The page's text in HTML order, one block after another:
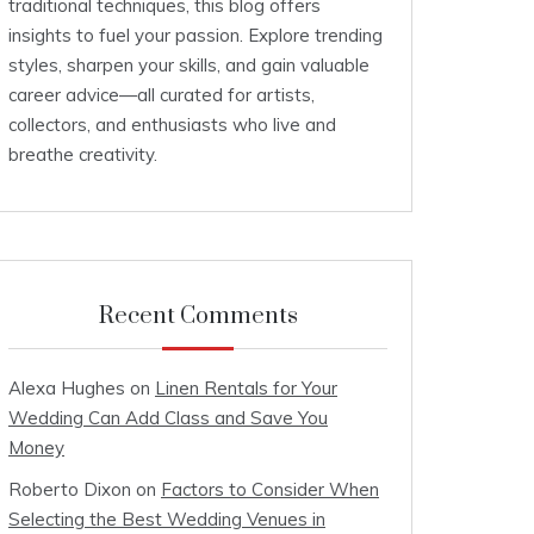
traditional techniques, this blog offers
insights to fuel your passion. Explore trending
styles, sharpen your skills, and gain valuable
career advice—all curated for artists,
collectors, and enthusiasts who live and
breathe creativity.
Recent Comments
Alexa Hughes on Linen Rentals for Your
Wedding Can Add Class and Save You
Money
Roberto Dixon on Factors to Consider When
Selecting the Best Wedding Venues in